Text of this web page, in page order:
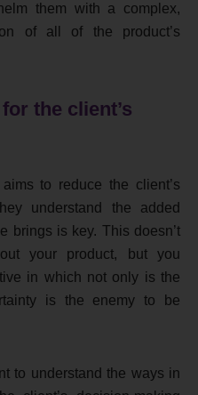
them with a complex,
of all of the product’s
the client’s
to reduce the client’s
understand the added
brings is key. This doesn’t
your product, but you
in which not only is the
is the enemy to be
to understand the ways in